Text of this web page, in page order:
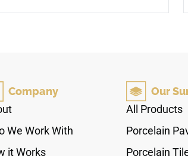
high-traction matte finish ensures
resistant footing under wet
while the uniform square format
patio lounges. Fully non-porous,
core remains completely
Company
We Work With
it Works
Our
All Products
Porcelain
Porcelain